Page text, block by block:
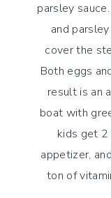
parsley
and
cover the
Both eggs
result is an
boat with
kids get
appetizer,
ton of